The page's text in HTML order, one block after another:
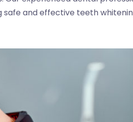
and effective teeth